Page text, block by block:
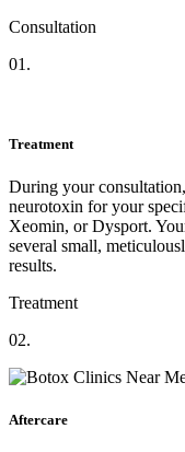
Consultation
01.
Treatment
During your
neurotoxin for your
Xeomin, or Dysport.
several small,
results.
Treatment
02.
Aftercare